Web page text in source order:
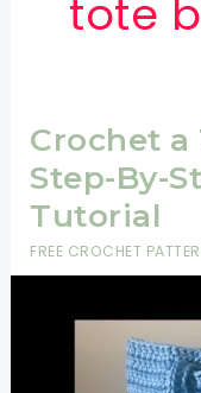
tote
Crochet a
Step-By-
Tutorial
FREE CROCHET